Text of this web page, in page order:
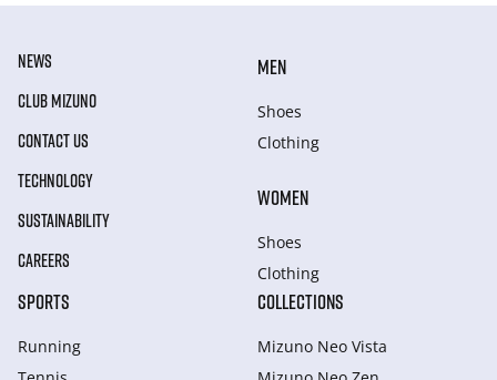
NEWS
CLUB MIZUNO
CONTACT US
TECHNOLOGY
SUSTAINABILITY
CAREERS
MEN
Shoes
Clothing
WOMEN
Shoes
Clothing
SPORTS
Running
COLLECTIONS
Mizuno Neo Vista